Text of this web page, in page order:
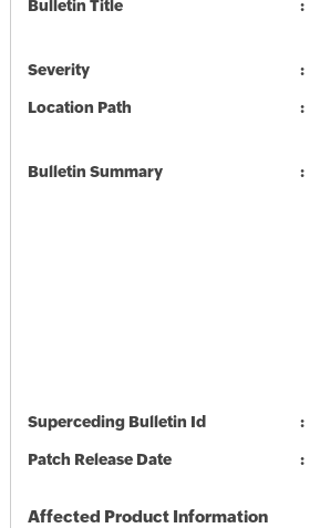
Bulletin Title
Severity
Location Path
Bulletin Summary
Superceding Bulletin Id
Patch Release Date
Affected Product Information